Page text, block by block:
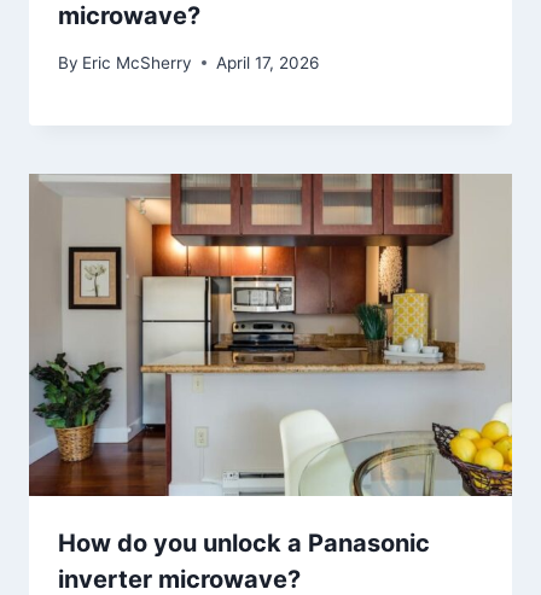
microwave?
By Eric McSherry April 17, 2026
How do you unlock a Panasonic
inverter microwave?